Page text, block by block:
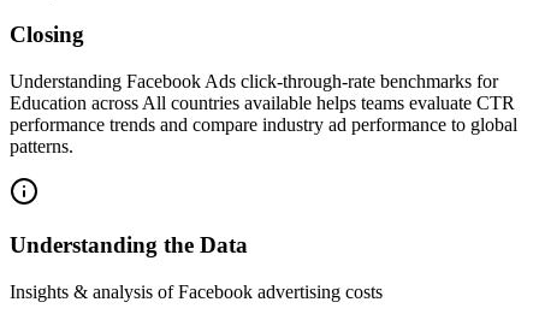
Closing
Understanding Facebook Ads click-through-rate benchmarks for
Education across All countries available helps teams evaluate CTR
performance trends and compare industry ad performance to global
patterns.
Understanding the Data
Insights & analysis of Facebook advertising costs